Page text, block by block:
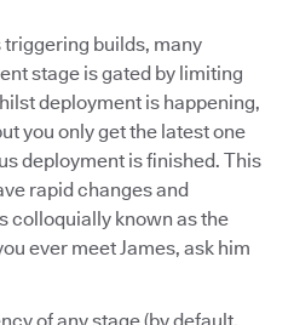
builds, many
stage is gated by limiting
deployment is happening,
you only get the latest one
deployment is finished. This
rapid changes and
colloquially known as the
ever meet James, ask him